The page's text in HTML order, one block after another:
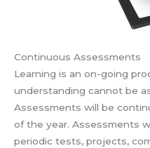
Continuous Assessments
Learning is an on-going
understanding cannot be
Assessments will be
of the year. Assessments
periodic tests, projects,